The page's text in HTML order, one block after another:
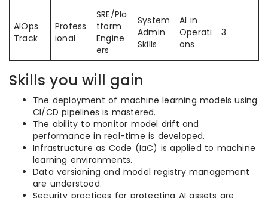
AIOps
Track
Profess
ional
SRE/Pla
tform
Engine
ers
System
Admin
Skills
AI in
Operati
ons
3
Skills you will gain
The deployment of machine learning models using
CI/CD pipelines is mastered.
The ability to monitor model drift and
performance in real-time is developed.
Infrastructure as Code (IaC) is applied to machine
learning environments.
Data versioning and model registry management
are understood.
Security practices for protecting AI assets are